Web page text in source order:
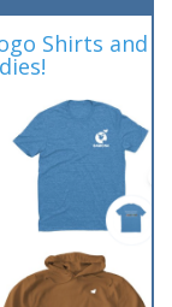
Shirts and